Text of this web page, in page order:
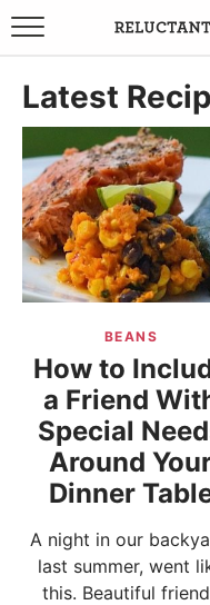
BOARDS &
ABOUT SANDY
Latest
BEANS
How to
a Friend
Special
Around
Dinner
A night in our
last summer, went
this. Beautiful